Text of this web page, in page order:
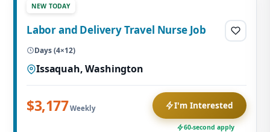
NEW TODAY
Labor and Delivery Travel Nurse Job
Days (4×12)
Issaquah, Washington
$3,177Weekly I'm Interested
60-second apply